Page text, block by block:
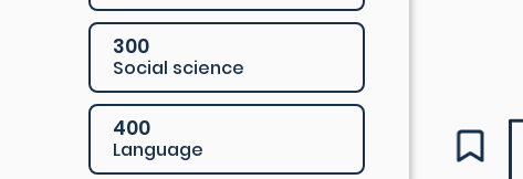
300
Social science
400
Language